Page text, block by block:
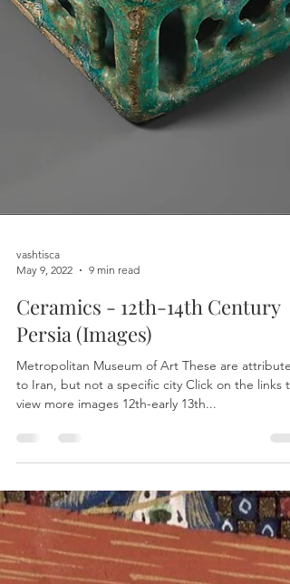
vashtisca
May 9, 2022
9 min read
Ceramics - 12th-14th Century
Persia (Images)